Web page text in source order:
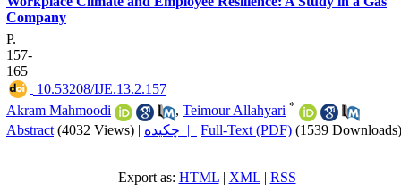
Company
P.
157-
165
‎ 10.53208/IJE.13.2.157
Akram Mahmoodi
, Teimour Allahyari *
Abstract (4032 Views) | چکیده | Full-Text (PDF) (1539 Downloads)
Export as: HTML| XML| RSS